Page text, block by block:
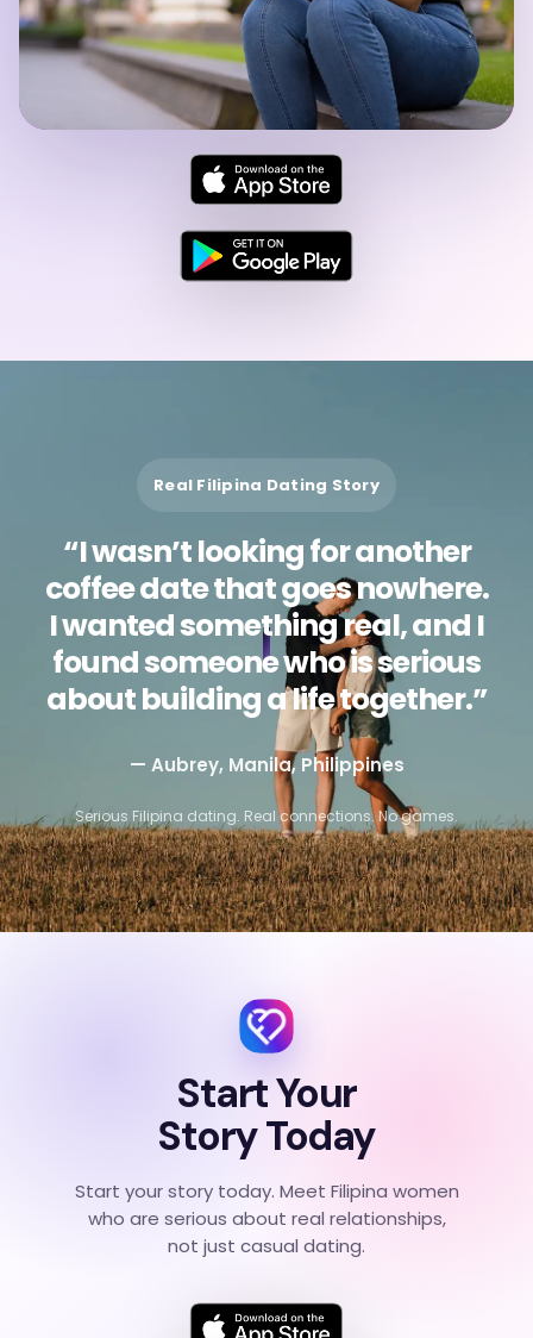
Real Filipina Dating Story
“I wasn’t looking for another
coffee date that goes nowhere.
I wanted something real, and I
found someone who is serious
about building a life together.”
— Aubrey, Manila, Philippines
Serious Filipina dating. Real connections. No games.
Start Your
Story Today
Start your story today. Meet Filipina women
who are serious about real relationships,
not just casual dating.